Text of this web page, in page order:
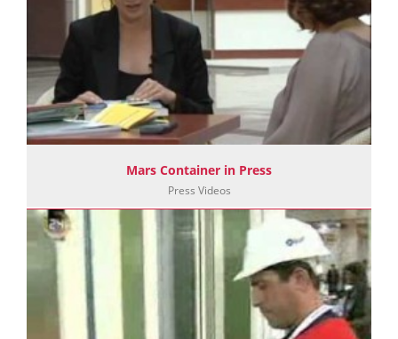
Mars Container in Press
Press Videos